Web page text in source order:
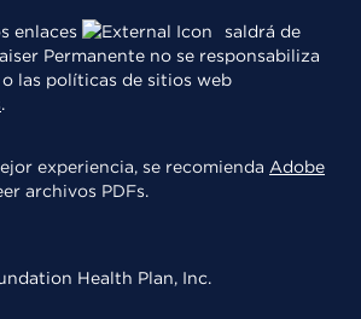
enlaces
saldrá de
Permanente no se responsabiliza
las políticas de sitios web
.
experiencia, se recomienda Adobe
archivos PDFs.
Health Plan, Inc.